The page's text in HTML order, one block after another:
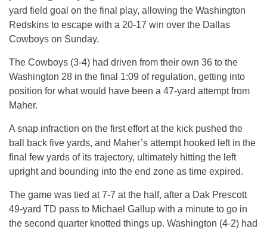
yard field goal on the final play, allowing the Washington
Redskins to escape with a 20-17 win over the Dallas
Cowboys on Sunday.
The Cowboys (3-4) had driven from their own 36 to the
Washington 28 in the final 1:09 of regulation, getting into
position for what would have been a 47-yard attempt from
Maher.
A snap infraction on the first effort at the kick pushed the
ball back five yards, and Maher’s attempt hooked left in the
final few yards of its trajectory, ultimately hitting the left
upright and bounding into the end zone as time expired.
The game was tied at 7-7 at the half, after a Dak Prescott
49-yard TD pass to Michael Gallup with a minute to go in
the second quarter knotted things up. Washington (4-2) had